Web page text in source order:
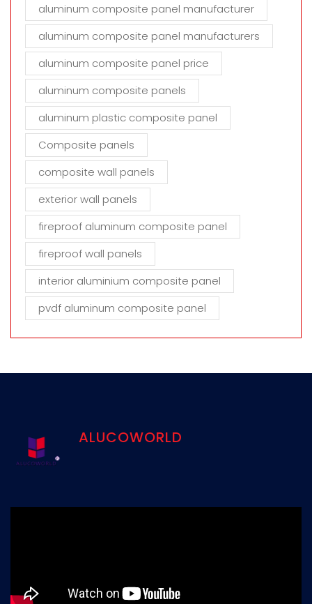
aluminum composite panel manufacturer
aluminum composite panel manufacturers
aluminum composite panel price
aluminum composite panels
aluminum plastic composite panel
Composite panels
composite wall panels
exterior wall panels
fireproof aluminum composite panel
fireproof wall panels
interior aluminium composite panel
pvdf aluminum composite panel
ALUCOWORLD